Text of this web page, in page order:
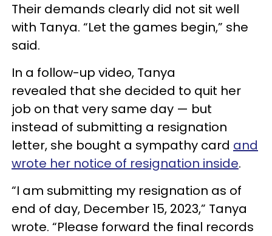
Their demands clearly did not sit well
with Tanya. “Let the games begin,” she
said.
In a follow-up video, Tanya
revealed that she decided to quit her
job on that very same day — but
instead of submitting a resignation
letter, she bought a sympathy card and
wrote her notice of resignation inside.
“I am submitting my resignation as of
end of day, December 15, 2023,” Tanya
wrote. “Please forward the final records